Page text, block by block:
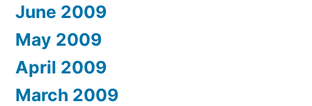
June 2009
May 2009
April 2009
March 2009